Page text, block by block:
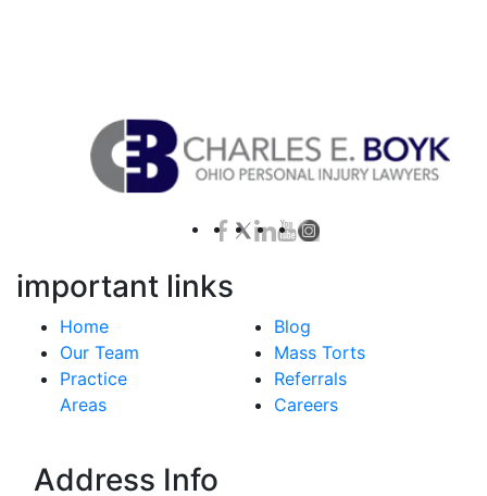
important links
Home
Our Team
Practice
Areas
Blog
Mass Torts
Referrals
Careers
Address Info